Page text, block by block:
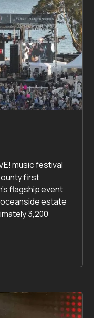
music festival
first
flagship event
estate
3,200